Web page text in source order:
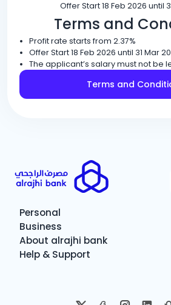
Offer Start 18 Feb 2026 until
Terms and
Profit rate starts from 2.37%
Offer Start 18 Feb 2026 until 31 Mar
The applicant’s salary must not be
Terms and
Personal
Business
About alrajhi bank
Help & Support